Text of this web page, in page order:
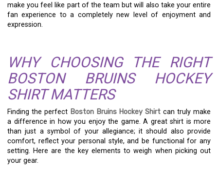
make you feel like part of the team but will also take your entire
fan experience to a completely new level of enjoyment and
expression.
WHY CHOOSING THE RIGHT
BOSTON BRUINS HOCKEY
SHIRT MATTERS
Finding the perfect Boston Bruins Hockey Shirt can truly make
a difference in how you enjoy the game. A great shirt is more
than just a symbol of your allegiance; it should also provide
comfort, reflect your personal style, and be functional for any
setting. Here are the key elements to weigh when picking out
your gear.